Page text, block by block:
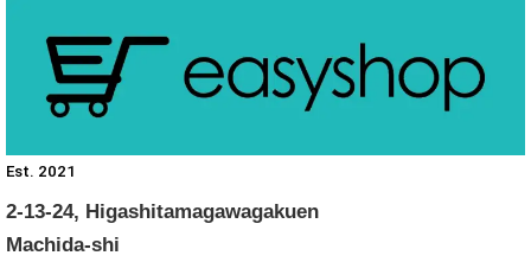
Est. 2021
2-13-24, Higashitamagawagakuen
Machida-shi